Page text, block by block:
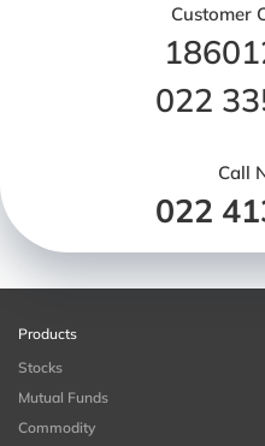
Customer
022
Call
022
Products
Stocks
Mutual Funds
Commodity